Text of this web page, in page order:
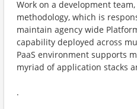
Work on a development
methodology, which is
maintain agency wide
capability deployed across
PaaS environment supports
myriad of application stacks
.